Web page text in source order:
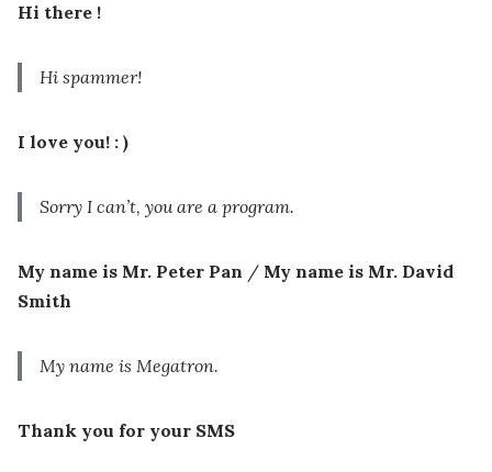
Hi there !
Hi spammer!
I love you! : )
Sorry I can’t, you are a program.
My name is Mr. Peter Pan / My name is Mr. David
Smith
My name is Megatron.
Thank you for your SMS